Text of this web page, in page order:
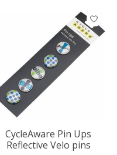
CycleAware Pin Ups
Reflective Velo pins